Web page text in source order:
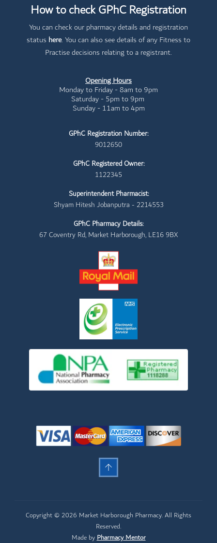
How to check GPhC Registration
You can check our pharmacy details and registration
status here. You can also see details of any Fitness to
Practise decisions relating to a registrant.
Opening Hours
Monday to Friday - 8am to 9pm
Saturday - 5pm to 9pm
Sunday - 11am to 4pm
GPhC Registration Number:
9012650
GPhC Registered Owner:
1122345
Superintendent Pharmacist:
Shyam Hitesh Jobanputra - 2214553
GPhC Pharmacy Details:
67 Coventry Rd, Market Harborough, LE16 9BX
Copyright © 2026 Market Harborough Pharmacy. All Rights
Reserved.
Made byPharmacy Mentor